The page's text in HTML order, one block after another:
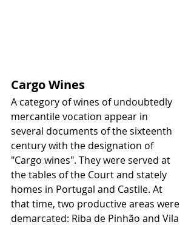
Cargo Wines
A category of wines of undoubtedly
mercantile vocation appear in
several documents of the sixteenth
century with the designation of
"Cargo wines". They were served at
the tables of the Court and stately
homes in Portugal and Castile. At
that time, two productive areas were
demarcated: Riba de Pinhão and Vila